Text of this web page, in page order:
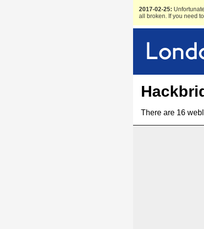
2017-02-25:
all broken. If you need
There are 16